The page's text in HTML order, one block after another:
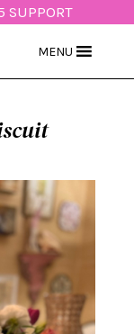
SUPPORT
MENU